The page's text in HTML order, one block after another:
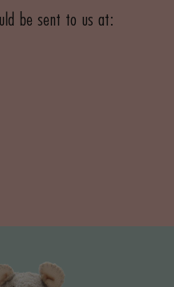
be sent to us at: